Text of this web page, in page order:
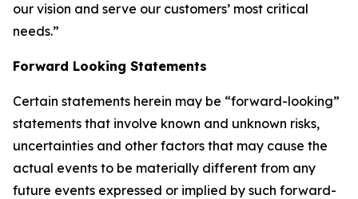
our vision and serve our customers’ most critical
needs.”
Forward Looking Statements
Certain statements herein may be “forward-looking”
statements that involve known and unknown risks,
uncertainties and other factors that may cause the
actual events to be materially different from any
future events expressed or implied by such forward-